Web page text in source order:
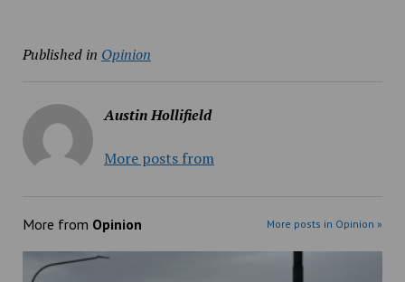
Published in Opinion
Austin Hollifield
More posts from
More from Opinion More posts in Opinion »